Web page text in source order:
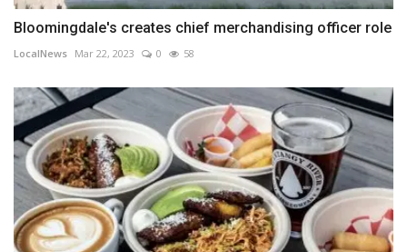
Bloomingdale's creates chief merchandising officer role
LocalNews Mar 22, 2023 0 58